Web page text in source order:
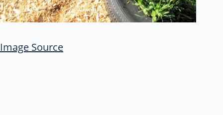
Image Source